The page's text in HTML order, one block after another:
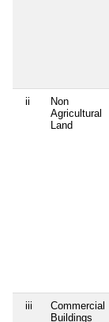
ii
Non
Agricultural
Land
iii
Commercial
Buildings